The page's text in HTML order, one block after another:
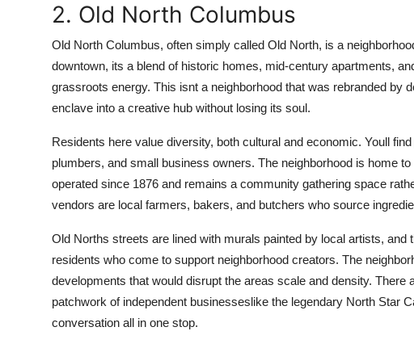
2. Old North Columbus
Old North Columbus, often simply called Old North, is a
downtown, its a blend of historic homes, mid-century apartments,
grassroots energy. This isnt a neighborhood that was rebranded by
enclave into a creative hub without losing its soul.
Residents here value diversity, both cultural and economic. Youll
plumbers, and small business owners. The neighborhood is home
operated since 1876 and remains a community gathering space
vendors are local farmers, bakers, and butchers who source
Old Norths streets are lined with murals painted by local artists,
residents who come to support neighborhood creators. The
developments that would disrupt the areas scale and density.
patchwork of independent businesseslike the legendary North Star
conversation all in one stop.